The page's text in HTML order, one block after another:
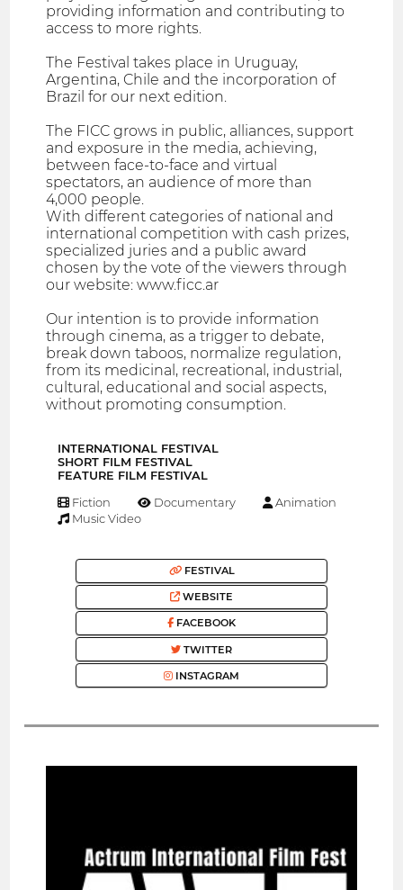
providing information and contributing to
access to more rights.
The Festival takes place in Uruguay,
Argentina, Chile and the incorporation of
Brazil for our next edition.
The FICC grows in public, alliances, support
and exposure in the media, achieving,
between face-to-face and virtual
spectators, an audience of more than
4,000 people.
With different categories of national and
international competition with cash prizes,
specialized juries and a public award
chosen by the vote of the viewers through
our website: www.ficc.ar
Our intention is to provide information
through cinema, as a trigger to debate,
break down taboos, normalize regulation,
from its medicinal, recreational, industrial,
cultural, educational and social aspects,
without promoting consumption.
INTERNATIONAL FESTIVAL
SHORT FILM FESTIVAL
FEATURE FILM FESTIVAL
Fiction Documentary
Animation
Music Video
FESTIVAL
WEBSITE
FACEBOOK
TWITTER
INSTAGRAM